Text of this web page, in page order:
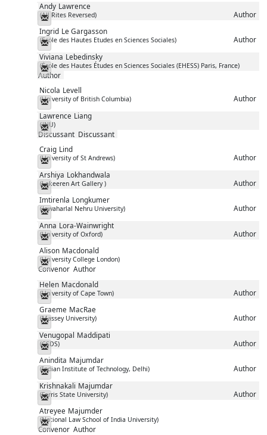
Andy Lawrence
(All Rites Reversed) Author
Messenger
Ingrid Le Gargasson
(Ecole des Hautes Etudes en Sciences Sociales) Author
Messenger
Viviana Lebedinsky
(École des Hautes Études en Sciences Sociales (EHESS) Paris, France)
Author
Messenger
Nicola Levell
(University of British Columbia) Author
Messenger
Lawrence Liang
(JNU)
Discussant Discussant
Messenger
Craig Lind
(University of St Andrews) Author
Messenger
Arshiya Lokhandwala
(Lakeeren Art Gallery ) Author
Messenger
Imtirenla Longkumer
(Jawaharlal Nehru University) Author
Messenger
Anna Lora-Wainwright
(University of Oxford) Author
Messenger
Alison Macdonald
(University College London)
Convenor Author
Messenger
Helen Macdonald
(University of Cape Town) Author
Messenger
Graeme MacRae
(Massey University) Author
Messenger
Venugopal Maddipati
(CSDS) Author
Messenger
Anindita Majumdar
(Indian Institute of Technology, Delhi) Author
Messenger
Krishnakali Majumdar
(Ferris State University) Author
Messenger
Atreyee Majumder
(National Law School of India University)
Convenor Author
Messenger